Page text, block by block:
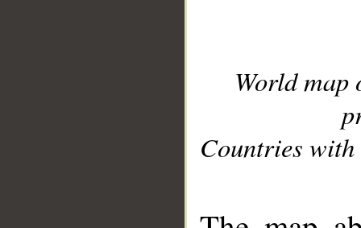
World
Countries with